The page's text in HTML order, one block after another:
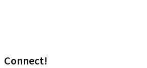
Connect!